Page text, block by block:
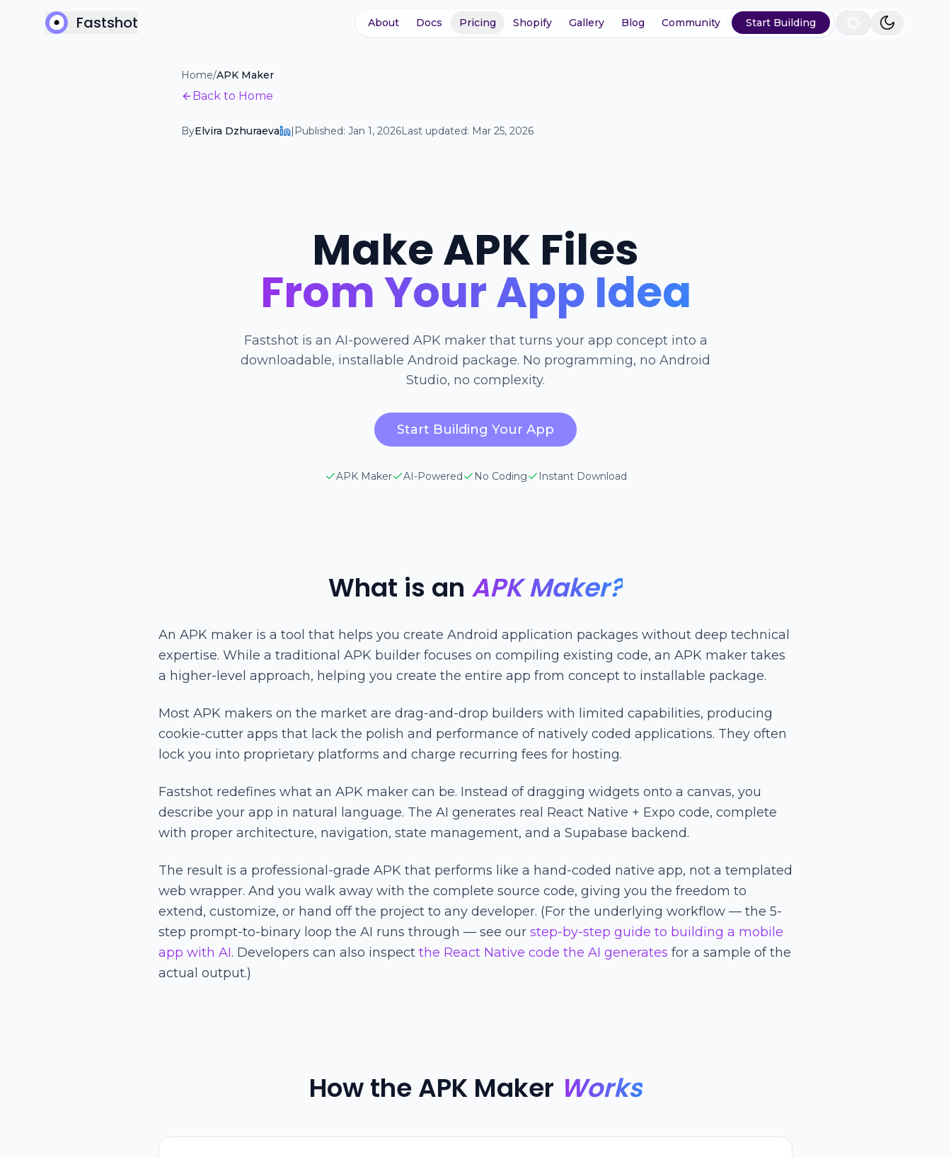
Fastshot About Docs Pricing Shopify Gallery Blog Community Start Building
Home/APK Maker
Back to Home
ByElvira Dzhuraeva | Published: Jan 1, 2026Last updated: Mar 25, 2026
Make APK Files
From Your App Idea
Fastshot is an AI-powered APK maker that turns your app concept into a
downloadable, installable Android package. No programming, no Android
Studio, no complexity.
Start Building Your App
APK Maker AI-Powered No Coding Instant Download
What is an APK Maker?
An APK maker is a tool that helps you create Android application packages without deep technical
expertise. While a traditional APK builder focuses on compiling existing code, an APK maker takes
a higher-level approach, helping you create the entire app from concept to installable package.
Most APK makers on the market are drag-and-drop builders with limited capabilities, producing
cookie-cutter apps that lack the polish and performance of natively coded applications. They often
lock you into proprietary platforms and charge recurring fees for hosting.
Fastshot redefines what an APK maker can be. Instead of dragging widgets onto a canvas, you
describe your app in natural language. The AI generates real React Native + Expo code, complete
with proper architecture, navigation, state management, and a Supabase backend.
The result is a professional-grade APK that performs like a hand-coded native app, not a templated
web wrapper. And you walk away with the complete source code, giving you the freedom to
extend, customize, or hand off the project to any developer. (For the underlying workflow — the 5-
step prompt-to-binary loop the AI runs through — see our step-by-step guide to building a mobile
app with AI. Developers can also inspect the React Native code the AI generates for a sample of the
actual output.)
How the APK Maker Works